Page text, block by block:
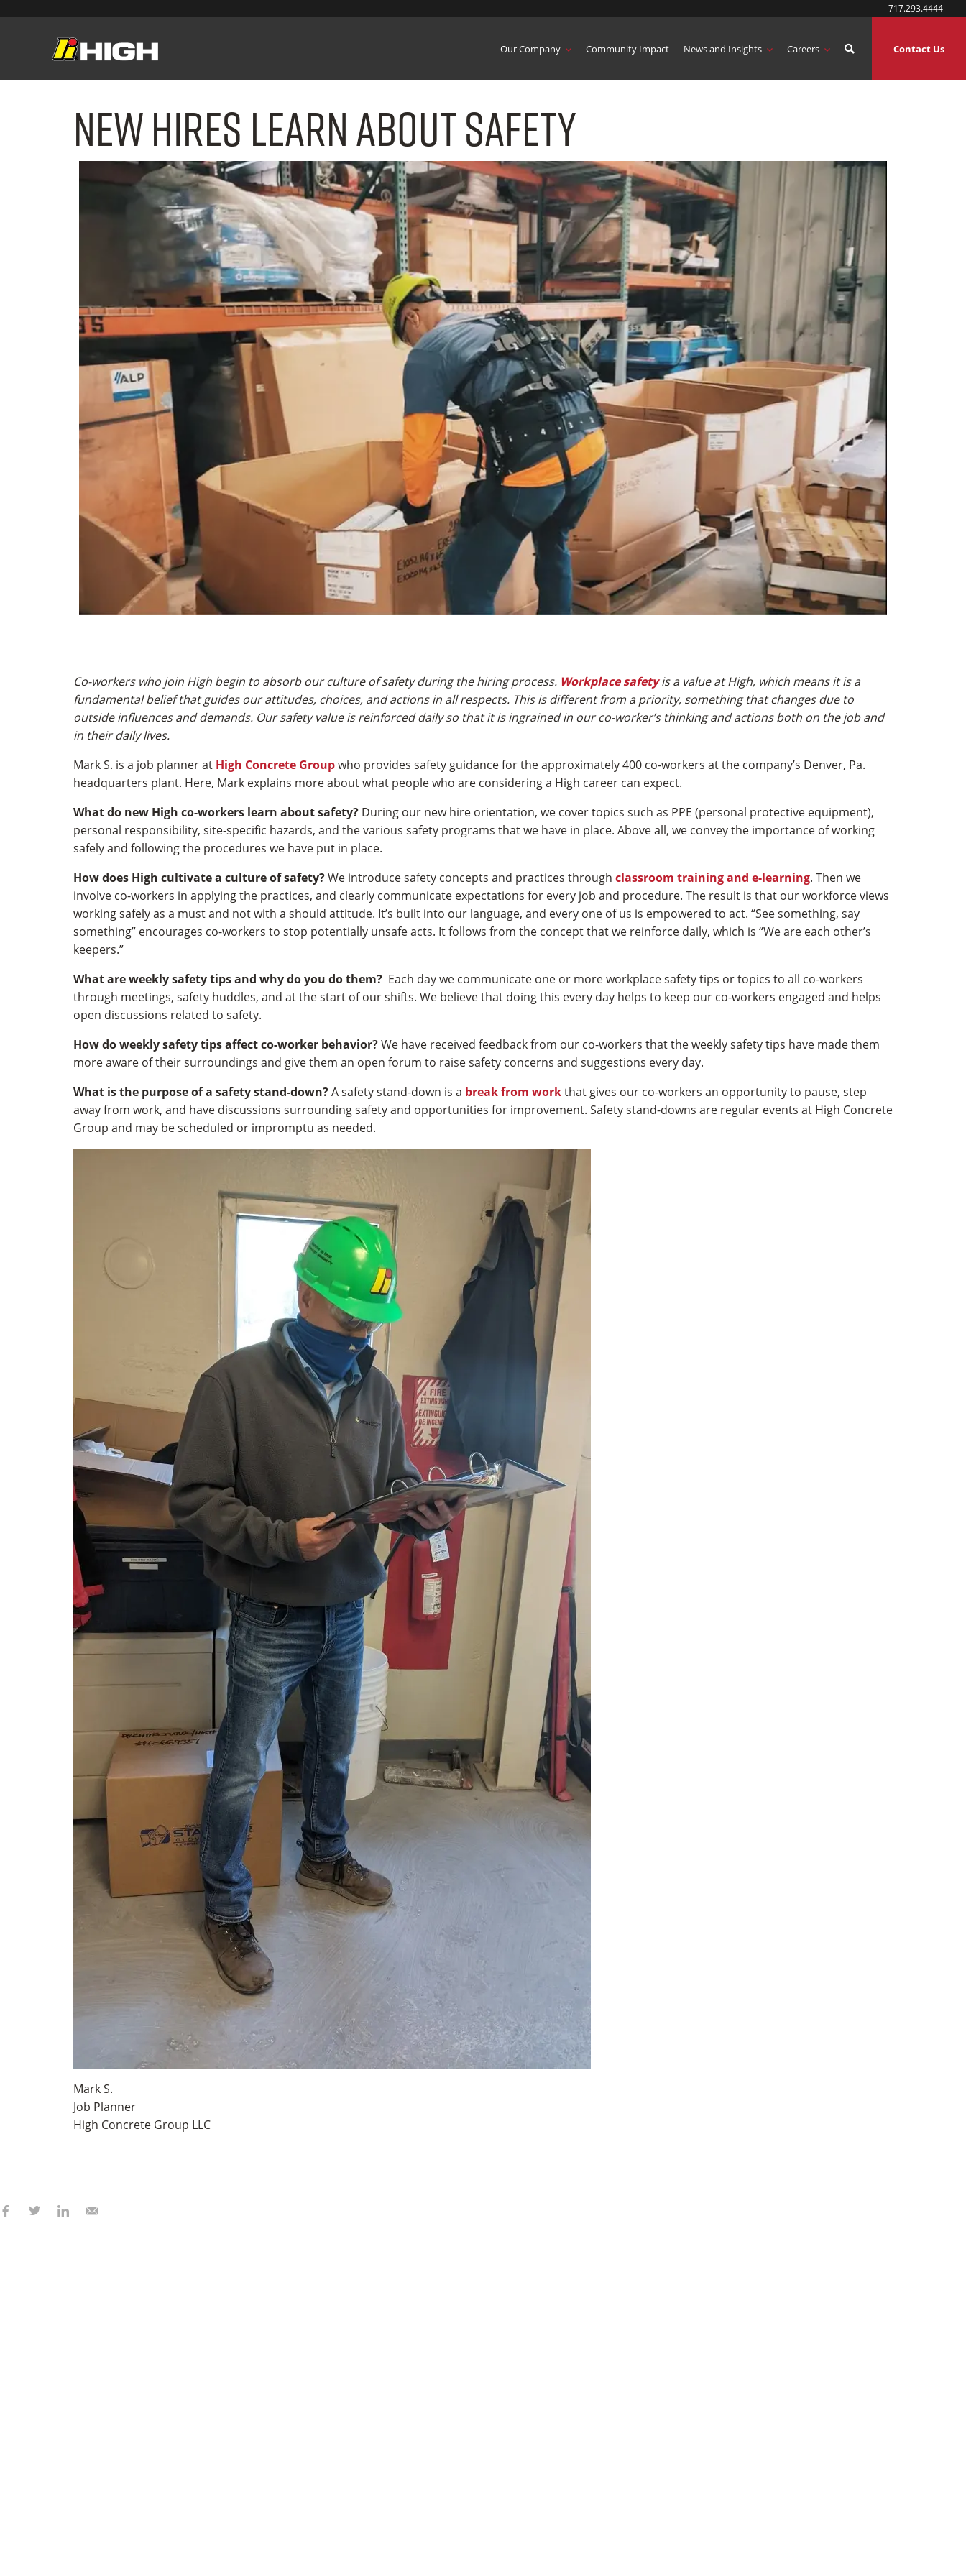
717.293.4444
Our Company Community Impact News and Insights Careers Contact Us
New Hires Learn About Safety
Co-workers who join High begin to absorb our culture of safety during the hiring process. Workplace safetyis a value at High, which means it is a
fundamental belief that guides our attitudes, choices, and actions in all respects. This is different from a priority, something that changes due to
outside influences and demands. Our safety value is reinforced daily so that it is ingrained in our co-worker’s thinking and actions both on the job and
in their daily lives.
Mark S. is a job planner at High Concrete Groupwho provides safety guidance for the approximately 400 co-workers at the company’s Denver, Pa.
headquarters plant. Here, Mark explains more about what people who are considering a High career can expect.
What do new High co-workers learn about safety? During our new hire orientation, we cover topics such as PPE (personal protective equipment),
personal responsibility, site-specific hazards, and the various safety programs that we have in place. Above all, we convey the importance of working
safely and following the procedures we have put in place.
How does High cultivate a culture of safety?We introduce safety concepts and practices through classroom training and e-learning. Then we
involve co-workers in applying the practices, and clearly communicate expectations for every job and procedure. The result is that our workforce views
working safely as a must and not with a should attitude. It’s built into our language, and every one of us is empowered to act. “See something, say
something” encourages co-workers to stop potentially unsafe acts. It follows from the concept that we reinforce daily, which is “We are each other’s
keepers.”
What are weekly safety tips and why do you do them? Each day we communicate one or more workplace safety tips or topics to all co-workers
through meetings, safety huddles, and at the start of our shifts. We believe that doing this every day helps to keep our co-workers engaged and helps
open discussions related to safety.
How do weekly safety tips affect co-worker behavior?We have received feedback from our co-workers that the weekly safety tips have made them
more aware of their surroundings and give them an open forum to raise safety concerns and suggestions every day.
What is the purpose of a safety stand-down?A safety stand-down is a break from workthat gives our co-workers an opportunity to pause, step
away from work, and have discussions surrounding safety and opportunities for improvement. Safety stand-downs are regular events at High Concrete
Group and may be scheduled or impromptu as needed.
Mark S.
Job Planner
High Concrete Group LLC